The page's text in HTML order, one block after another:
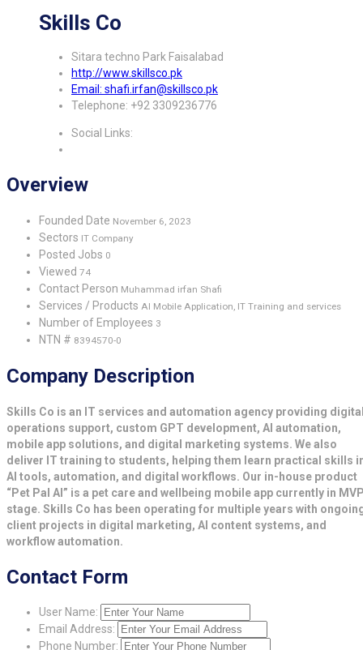
Skills Co
Sitara techno Park Faisalabad
http://www.skillsco.pk
Email: shafi.irfan@skillsco.pk
Telephone: +92 3309236776
Social Links:
Overview
Founded Date November 6, 2023
Sectors IT Company
Posted Jobs 0
Viewed 74
Contact Person Muhammad irfan Shafi
Services / Products AI Mobile Application, IT Training and services
Number of Employees 3
NTN # 8394570-0
Company Description
Skills Co is an IT services and automation agency providing
operations support, custom GPT development, AI automation,
mobile app solutions, and digital marketing systems. We also
deliver IT training to students, helping them learn practical skills
AI tools, automation, and digital workflows. Our in-house product
“Pet Pal AI” is a pet care and wellbeing mobile app currently in
stage. Skills Co has been operating for multiple years with
client projects in digital marketing, AI content systems, and
workflow automation.
Contact Form
User Name:
Email Address:
Phone Number: